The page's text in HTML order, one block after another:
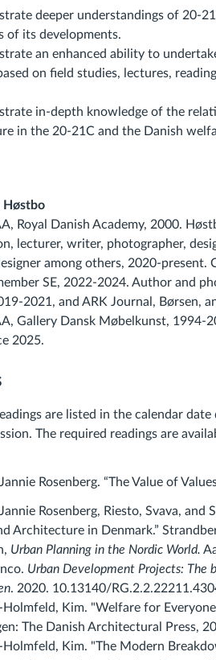
deeper understandings of 20-
of its developments.
an enhanced ability to
on field studies, lectures,
in-depth knowledge of the
in the 20-21C and the Danish
Høstbo
Royal Danish Academy, 2000.
lecturer, writer, photographer,
among others, 2020-present.
SE, 2022-2024. Author and
2021, and ARK Journal, Børsen,
Gallery Dansk Møbelkunst, 1994-
2025.
are listed in the calendar
The required readings are
Rosenberg. “The Value of
Rosenberg, Riesto, Svava,
Architecture in Denmark.”
Urban Planning in the Nordic World.
Urban Development Projects: The
. 2020. 10.13140/
Holmfeld, Kim. "Welfare for Everyone
The Danish Architectural Press,
Kim. "The Modern